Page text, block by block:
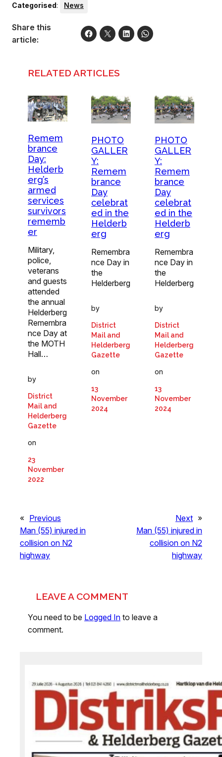
Categorised: News
Share this
article:
RELATED ARTICLES
Remem
brance
Day:
Helderb
erg’s
armed
services
survivors
rememb
er
Military,
police,
veterans
and guests
attended
the annual
Helderberg
Remembra
nce Day at
the MOTH
Hall…
by
District
Mail and
Helderberg
Gazette
on
23
November
2022
PHOTO
GALLER
Y:
Remem
brance
Day
celebrat
ed in the
Helderb
erg
Remembra
nce Day in
the
Helderberg
by
District
Mail and
Helderberg
Gazette
on
13
November
2024
PHOTO
GALLER
Y:
Remem
brance
Day
celebrat
ed in the
Helderb
erg
Remembra
nce Day in
the
Helderberg
by
District
Mail and
Helderberg
Gazette
on
13
November
2024
« Previous
Man (55) injured in
collision on N2
highway
Next »
Man (55) injured in
collision on N2
highway
LEAVE A COMMENT
You need to be Logged In to leave a
comment.